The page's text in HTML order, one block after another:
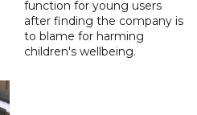
function for young users
after finding the company is
to blame for harming
children's wellbeing.